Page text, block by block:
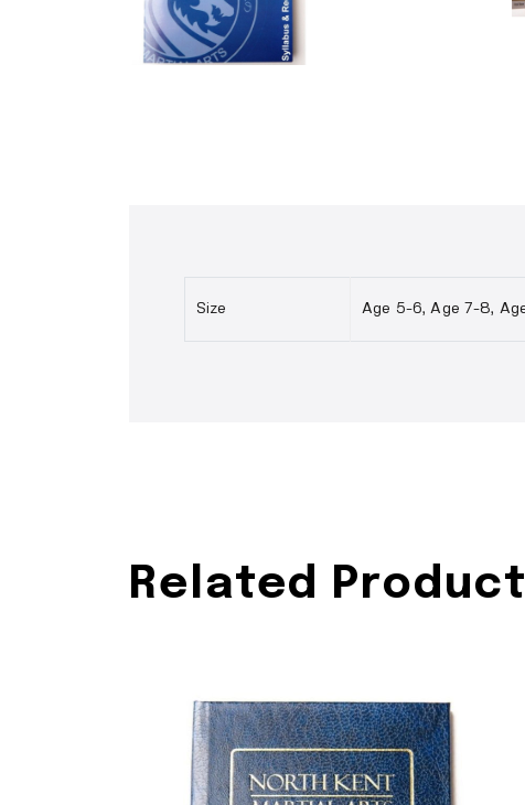
Size Age 5-6, Age 7-8, Age
Related